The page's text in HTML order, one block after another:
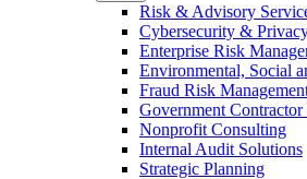
Risk & Advisory
Cybersecurity &
Enterprise Risk
Environmental, Social
Fraud Risk
Government
Nonprofit Consulting
Internal Audit Solutions
Strategic Planning